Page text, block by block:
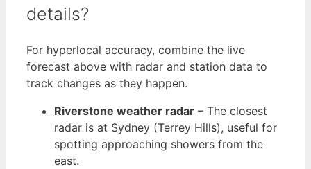
details?
For hyperlocal accuracy, combine the live
forecast above with radar and station data to
track changes as they happen.
Riverstone weather radar – The closest
radar is at Sydney (Terrey Hills), useful for
spotting approaching showers from the
east.